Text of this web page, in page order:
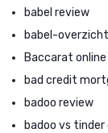
babel review
babel-overzicht
Baccarat
bad credit
badoo review
badoo vs